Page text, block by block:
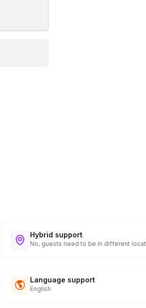
Hybrid support
No, guests need to be in different
Language support
English